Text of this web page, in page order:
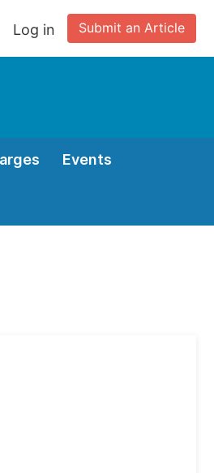
Submit an Article
Log in
Events